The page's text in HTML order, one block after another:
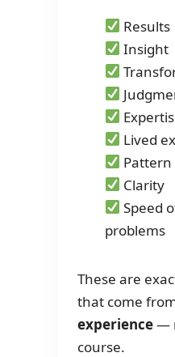
Results
Insight
Lived
Clarity
Speed
problems
These are
that come
experience—
course.